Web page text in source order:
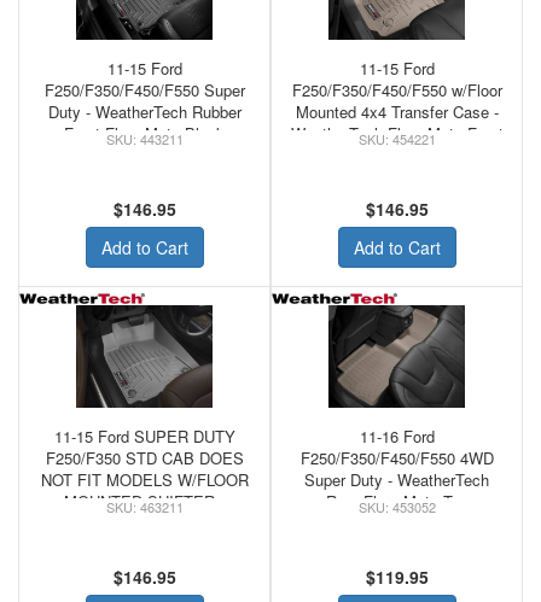
11-15 Ford
F250/F350/F450/F550 Super
Duty - WeatherTech Rubber
Front Floor Mats Black
443211
$146.95
Add to Cart
11-15 Ford
F250/F350/F450/F550 w/Floor
Mounted 4x4 Transfer Case -
WeatherTech Floor Mats Front
454221
$146.95
Add to Cart
11-15 Ford SUPER DUTY
F250/F350 STD CAB DOES
NOT FIT MODELS W/FLOOR
MOUNTED SHIFTER -
463211
$146.95
11-16 Ford
F250/F350/F450/F550 4WD
Super Duty - WeatherTech
Rear Floor Mats Tan
453052
$119.95